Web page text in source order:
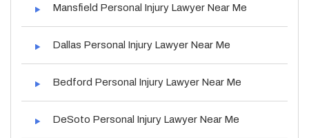
Mansfield Personal Injury Lawyer Near Me
Dallas Personal Injury Lawyer Near Me
Bedford Personal Injury Lawyer Near Me
DeSoto Personal Injury Lawyer Near Me